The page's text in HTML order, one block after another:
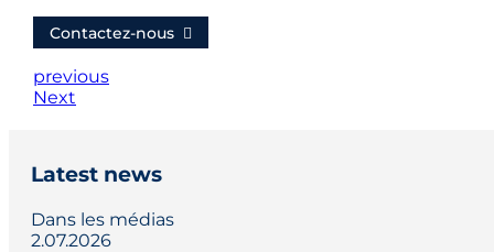
Contactez-nous
previous
Next
Latest news
Dans les médias
2.07.2026